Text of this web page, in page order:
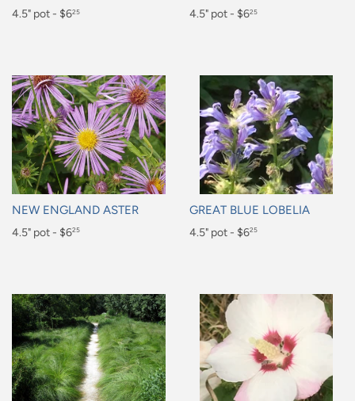
Regular
4.5" pot - $625
Regular
4.5" pot - $625
NEW ENGLAND ASTER
Regular
4.5" pot - $625
GREAT BLUE LOBELIA
Regular
4.5" pot - $625